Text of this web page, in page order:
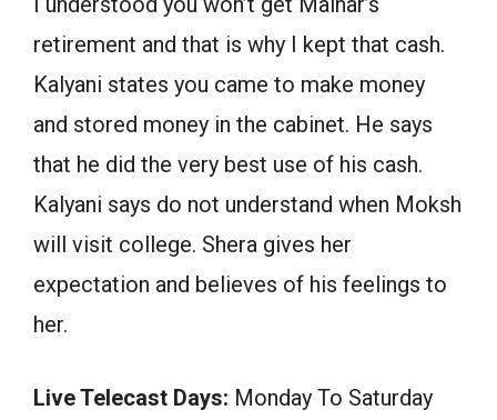
retirement and that is why I kept that cash.
Kalyani states you came to make money
and stored money in the cabinet. He says
that he did the very best use of his cash.
Kalyani says do not understand when Moksh
will visit college. Shera gives her
expectation and believes of his feelings to
her.
Live Telecast Days: Monday To Saturday